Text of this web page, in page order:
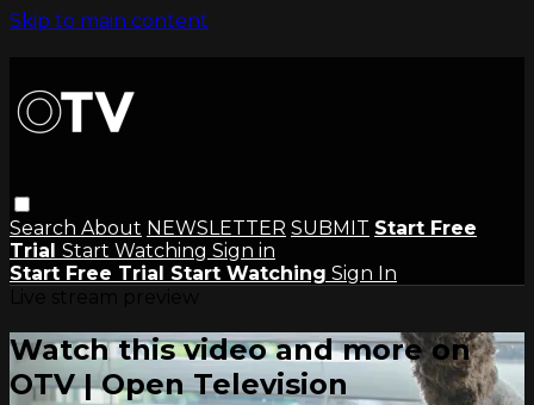
Skip to main content
Search About NEWSLETTER SUBMIT Start Free
Trial Start Watching Sign in
Start Free Trial Start Watching Sign In
Watch this video and more on
OTV | Open Television